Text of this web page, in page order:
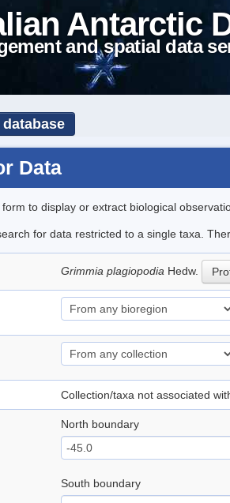
Antarctic
and spatial data
Data
to display or extract biological
for data restricted to a single taxa.
Grimmia plagiopodia Hedw.
Collection/taxa not associated
North boundary
South boundary